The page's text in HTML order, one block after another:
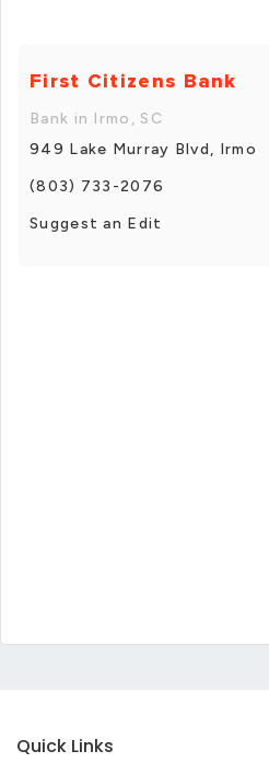
First Citizens Bank
Bank in Irmo, SC
949 Lake Murray Blvd, Irmo
(803) 733-2076
Suggest an Edit
Quick Links